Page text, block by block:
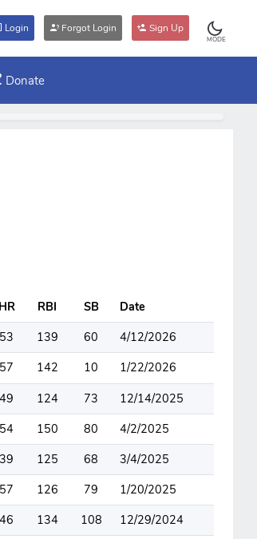
Login Forgot Login Sign Up
MODE
Donate
HR RBI SB
Date
53 139 60
4/12/2026
57 142 10
1/22/2026
49 124 73
12/14/2025
54 150 80
4/2/2025
39 125 68
3/4/2025
57 126 79
1/20/2025
46 134 108
12/29/2024